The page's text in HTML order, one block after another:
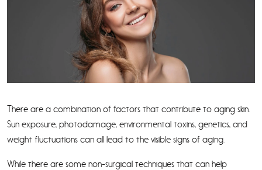
There are a combination of factors that contribute to aging skin.
Sun exposure, photodamage, environmental toxins, genetics, and
weight fluctuations can all lead to the visible signs of aging.
While there are some non-surgical techniques that can help